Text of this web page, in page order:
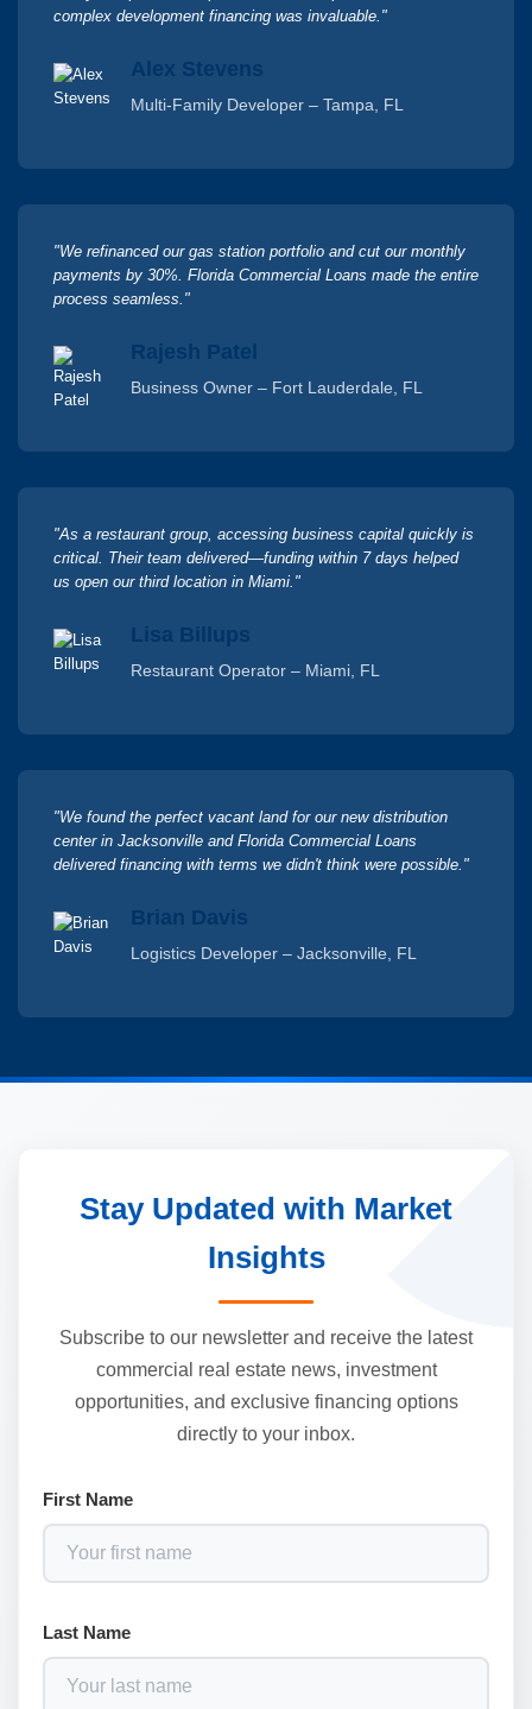
complex development financing was invaluable."
Alex Stevens
Multi-Family Developer – Tampa, FL
"We refinanced our gas station portfolio and cut our monthly
payments by 30%. Florida Commercial Loans made the entire
process seamless."
Rajesh Patel
Business Owner – Fort Lauderdale, FL
"As a restaurant group, accessing business capital quickly is
critical. Their team delivered—funding within 7 days helped
us open our third location in Miami."
Lisa Billups
Restaurant Operator – Miami, FL
"We found the perfect vacant land for our new distribution
center in Jacksonville and Florida Commercial Loans
delivered financing with terms we didn't think were possible."
Brian Davis
Logistics Developer – Jacksonville, FL
Stay Updated with Market
Insights
Subscribe to our newsletter and receive the latest
commercial real estate news, investment
opportunities, and exclusive financing options
directly to your inbox.
First Name
Last Name